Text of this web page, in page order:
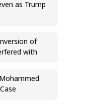
as Trump
of
with